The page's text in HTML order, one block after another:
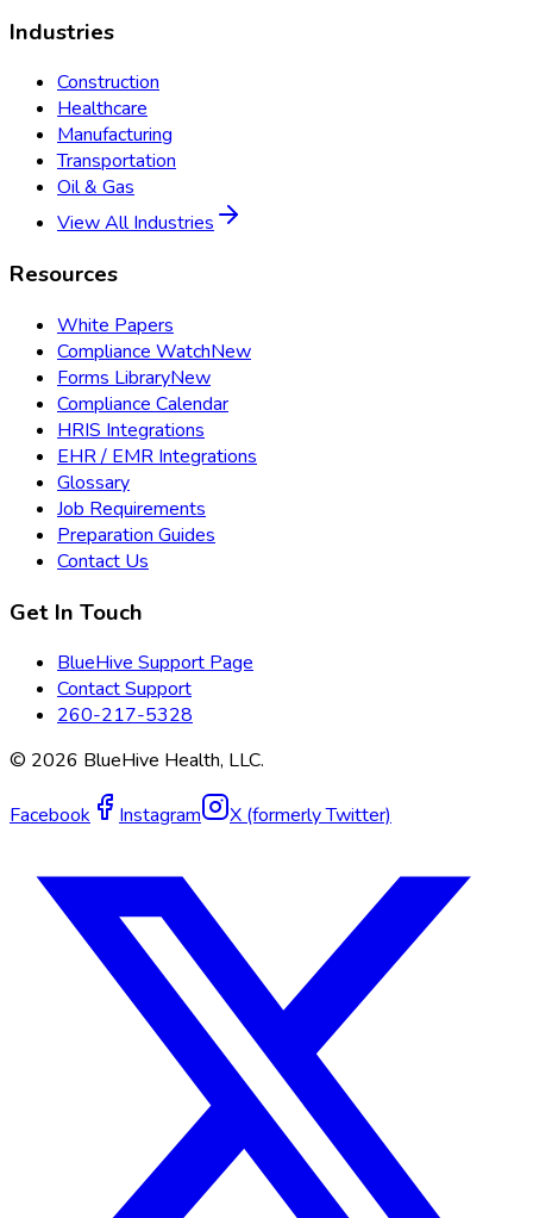
Industries
Construction
Healthcare
Manufacturing
Transportation
Oil & Gas
View All Industries
Resources
White Papers
Compliance WatchNew
Forms LibraryNew
Compliance Calendar
HRIS Integrations
EHR / EMR Integrations
Glossary
Job Requirements
Preparation Guides
Contact Us
Get In Touch
BlueHive Support Page
Contact Support
260-217-5328
© 2026 BlueHive Health, LLC.
Facebook Instagram X (formerly Twitter)